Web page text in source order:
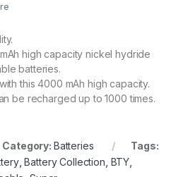
high capacity nickel hydride
batteries.
this 4000 mAh high capacity.
be recharged up to 1000 times.
Category: Batteries
Tags:
,Battery Collection BTY